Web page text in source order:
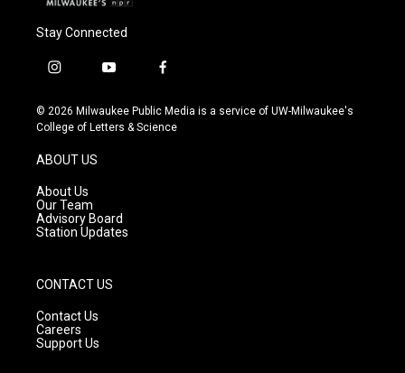
Stay Connected
i
s
t
g
a
m
y
u
t
f
c
e
© 2026 Milwaukee Public Media is a service of UW-Milwaukee's
College of Letters & Science
ABOUT US
About Us
Our Team
Advisory Board
Station Updates
CONTACT US
Contact Us
Careers
Support Us